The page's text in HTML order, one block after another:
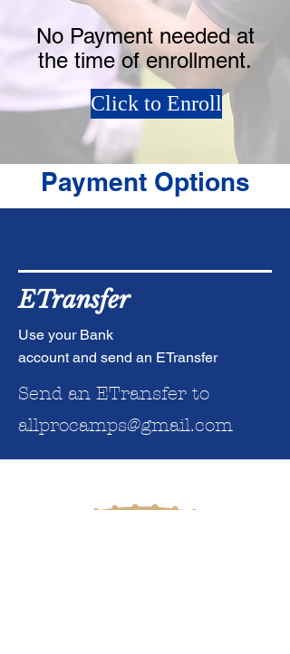
No Payment needed at
the time of enrollment.
Click to Enroll
Payment Options
ETransfer
Use your Bank
account and send an ETransfer
Send an ETransfer to
allprocamps@gmail.com